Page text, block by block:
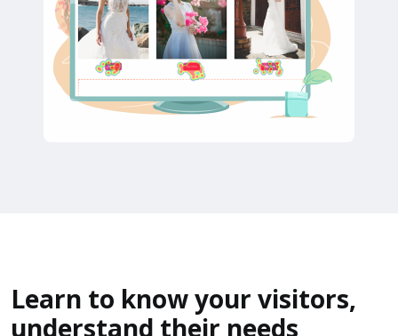
Learn to know your visitors,
understand their needs